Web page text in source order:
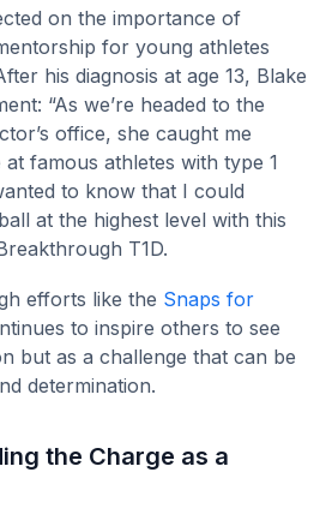
on the importance of
for young athletes
his diagnosis at age 13, Blake
“As we’re headed to the
office, she caught me
famous athletes with type 1
to know that I could
at the highest level with this
T1D.
efforts like the Snaps for
to inspire others to see
but as a challenge that can be
determination.
the Charge as a